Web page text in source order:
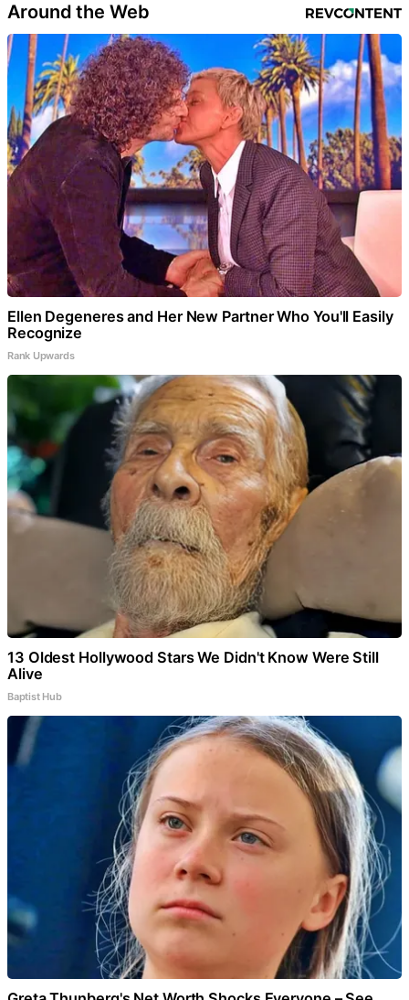
Around the Web
Ellen Degeneres and Her New Partner Who You'll Easily
Recognize
Rank Upwards
13 Oldest Hollywood Stars We Didn't Know Were Still
Alive
Baptist Hub